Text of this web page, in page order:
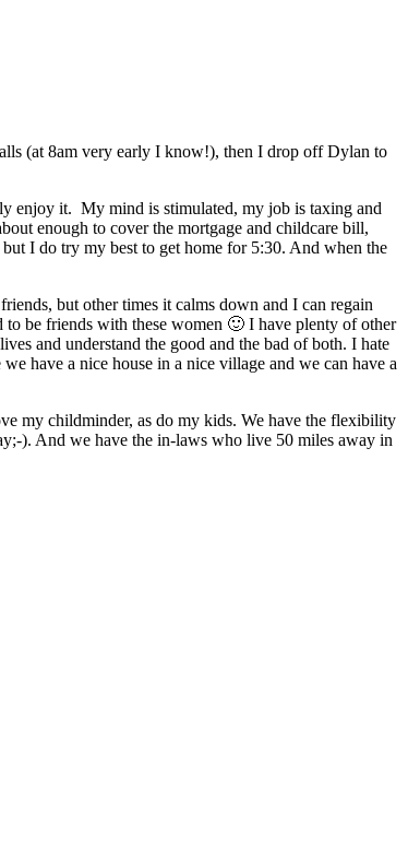
(at 8am very early I know!), then I drop off Dylan to
enjoy it. My mind is stimulated, my job is taxing and
enough to cover the mortgage and childcare bill,
I do try my best to get home for 5:30. And when the
but other times it calms down and I can regain
be friends with these women 🙂 I have plenty of other
and understand the good and the bad of both. I hate
have a nice house in a nice village and we can have a
my childminder, as do my kids. We have the flexibility
). And we have the in-laws who live 50 miles away in